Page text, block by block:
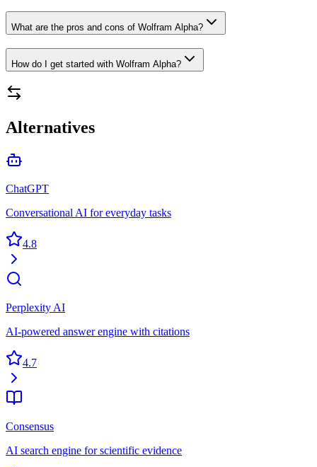
What are the pros and cons of Wolfram Alpha?
How do I get started with Wolfram Alpha?
Alternatives
ChatGPT
Conversational AI for everyday tasks
4.8
Perplexity AI
AI-powered answer engine with citations
4.7
Consensus
AI search engine for scientific evidence